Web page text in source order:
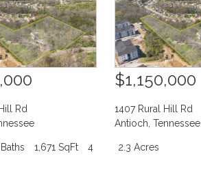
Rd
1,671 SqFt
4
$1,150,000
1407 Rural Hill Rd
Antioch ,Tennessee
2.3 Acres